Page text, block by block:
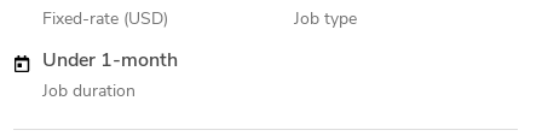
Fixed-rate (USD) Job type
Under 1-month
Job duration